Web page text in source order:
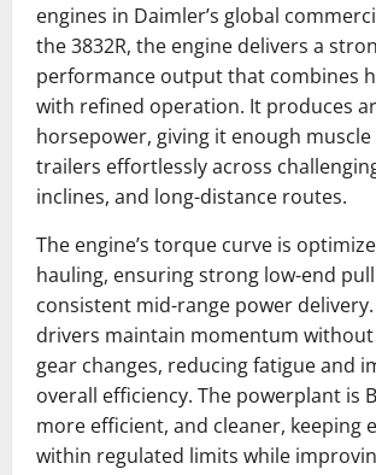
engines in Daimler’s global
the 3832R, the engine delivers a
performance output that combines
with refined operation. It produces
horsepower, giving it enough
trailers effortlessly across
inclines, and long-distance routes.
The engine’s torque curve is
hauling, ensuring strong low-end
consistent mid-range power
drivers maintain momentum
gear changes, reducing fatigue and
overall efficiency. The powerplant is
more efficient, and cleaner, keeping
within regulated limits while